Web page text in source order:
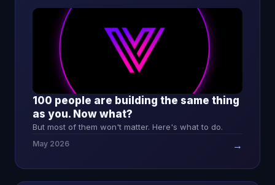
100 people are building the same thing
as you. Now what?
But most of them won't matter. Here's what to do.
May 2026 →